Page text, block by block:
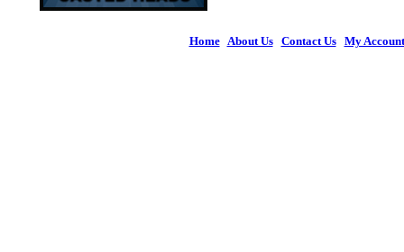
Home| About Us| Contact Us| My Account